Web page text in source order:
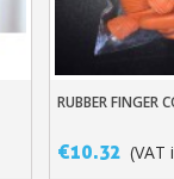
Add To
RUBBER FINGER
€10.32 (VAT